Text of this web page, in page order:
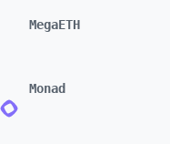
MegaETH
Monad